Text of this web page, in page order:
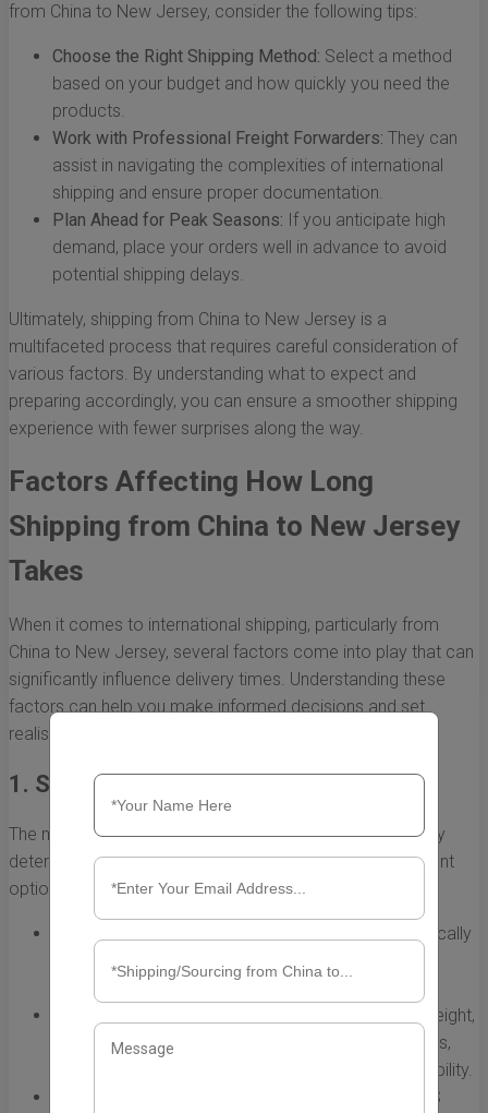
from China to New Jersey, consider the following tips:
Choose the Right Shipping Method: Select a method
based on your budget and how quickly you need the
products.
Work with Professional Freight Forwarders: They can
assist in navigating the complexities of international
shipping and ensure proper documentation.
Plan Ahead for Peak Seasons: If you anticipate high
demand, place your orders well in advance to avoid
potential shipping delays.
Ultimately, shipping from China to New Jersey is a
multifaceted process that requires careful consideration of
various factors. By understanding what to expect and
preparing accordingly, you can ensure a smoother shipping
experience with fewer surprises along the way.
Factors Affecting How Long
Shipping from China to New Jersey
Takes
When it comes to international shipping, particularly from
China to New Jersey, several factors come into play that can
significantly influence delivery times. Understanding these
factors can help you make informed decisions and set
realistic expectations for your shipping timeline.
1. Shipping Method
The method of shipping you choose is one of the primary
determinants of how long your shipment will take. Different
options offer varying levels of speed and cost:
This is the fastest shipping method, typically
taking between 3 to 7 days. However, it can be
Generally more economical than air freight,
sea shipping can take anywhere from 20 to 40 days,
depending on factors like the route and port availability.
Services like DHL, FedEx, or UPS